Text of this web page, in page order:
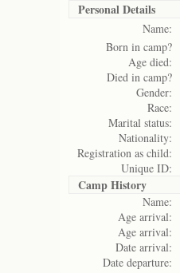
Personal Details
Name:
Born in camp?
Age died:
Died in camp?
Gender:
Race:
Marital status:
Nationality:
Registration as child:
Unique ID:
Camp History
Name:
Age arrival:
Age arrival:
Date arrival:
Date departure: